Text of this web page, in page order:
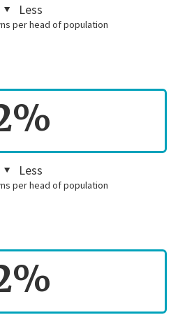
Less
per head of population
Less
per head of population